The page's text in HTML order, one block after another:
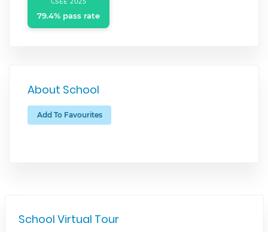
79.4% pass rate
About School
Add To Favourites
School Virtual Tour